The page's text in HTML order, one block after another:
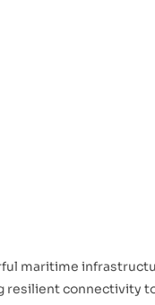
maritime
connectivity